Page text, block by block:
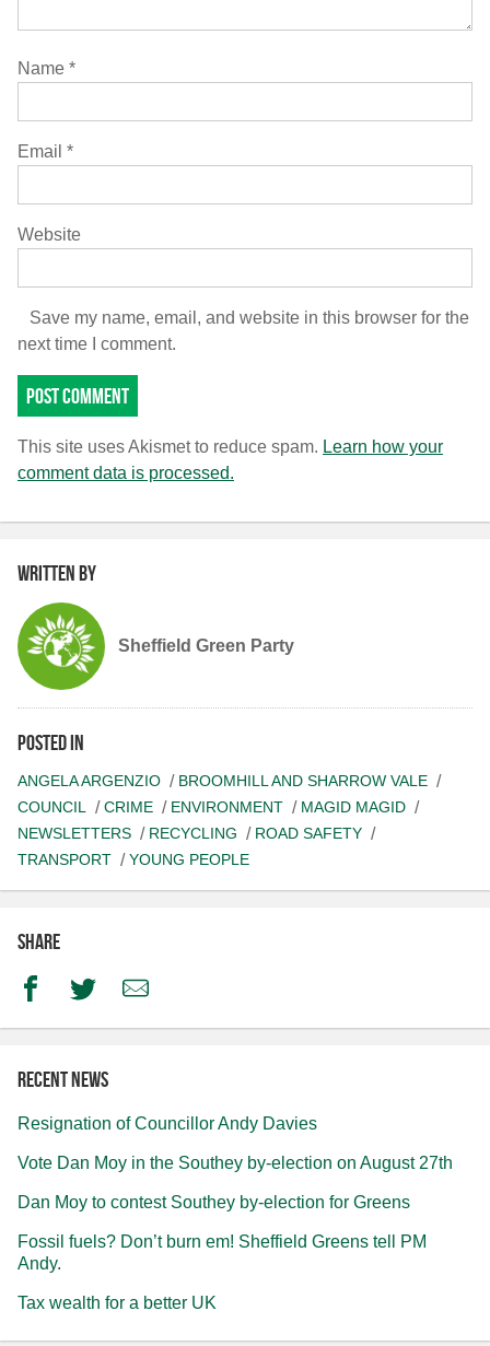
Name *
Email *
Website
Save my name, email, and website in this browser for the
next time I comment.
This site uses Akismet to reduce spam. Learn how your
comment data is processed.
Written by
Sheffield Green Party
Posted in
ANGELA ARGENZIO
BROOMHILL AND SHARROW VALE
COUNCIL
CRIME ENVIRONMENT
MAGID MAGID
NEWSLETTERS
RECYCLING
ROAD SAFETY
TRANSPORT
YOUNG PEOPLE
Share
FacebookTwitterEmail
Recent news
Resignation of Councillor Andy Davies
Vote Dan Moy in the Southey by-election on August 27th
Dan Moy to contest Southey by-election for Greens
Fossil fuels? Don’t burn em! Sheffield Greens tell PM
Andy.
Tax wealth for a better UK